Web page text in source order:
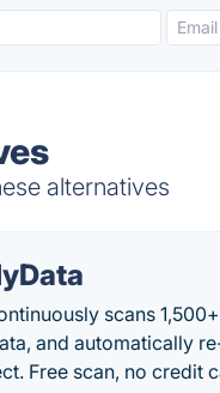
alternatives
scans
and automatically
Free scan, no credit